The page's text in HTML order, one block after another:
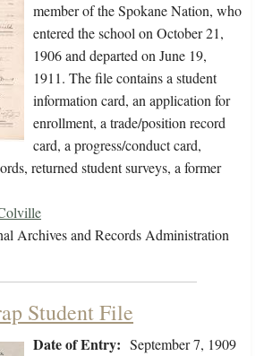
member of the Spokane Nation, who
entered the school on October 21,
1906 and departed on June 19,
1911. The file contains a student
information card, an application for
enrollment, a trade/position record
card, a progress/conduct card,
returned student surveys, a former
Archives and Records Administration
Student File
Date of Entry: September 7, 1909